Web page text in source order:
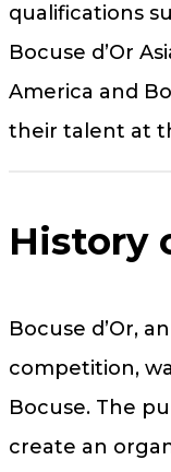
qualifications
Bocuse d’Or
America and
their talent at
History
Bocuse d’Or,
competition,
Bocuse. The
create an